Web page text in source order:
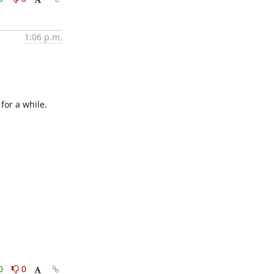
1:06 p.m.
a while.
0